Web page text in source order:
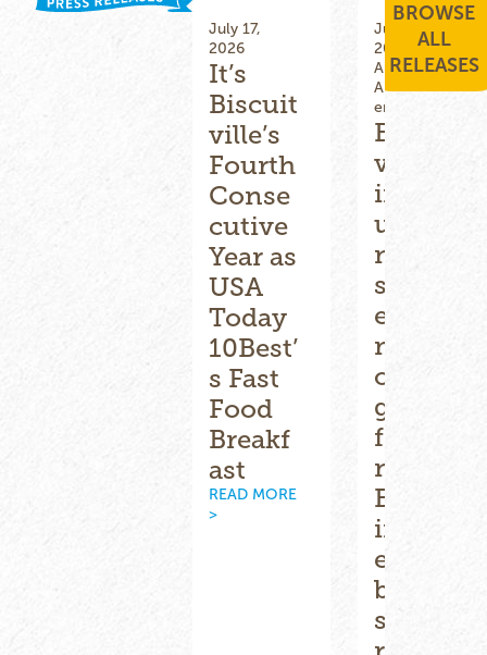
July 17,
2026
It’s
Biscuit
ville’s
Fourth
Conse
cutive
Year as
USA
Today
10Best’
s Fast
Food
Breakf
ast
READ MORE
>
June 25,
2026
All ,
Announcem
ents
Biscuit
ville
introd
uces
new
summ
er
menu
offerin
gs
featuri
ng
BLT-
inspir
ed
biscuit
s,
BROWSE
ALL
RELEASES